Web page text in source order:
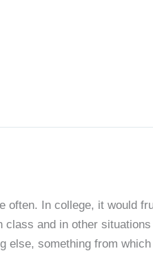
often. In college, it would
and in other
else, something from